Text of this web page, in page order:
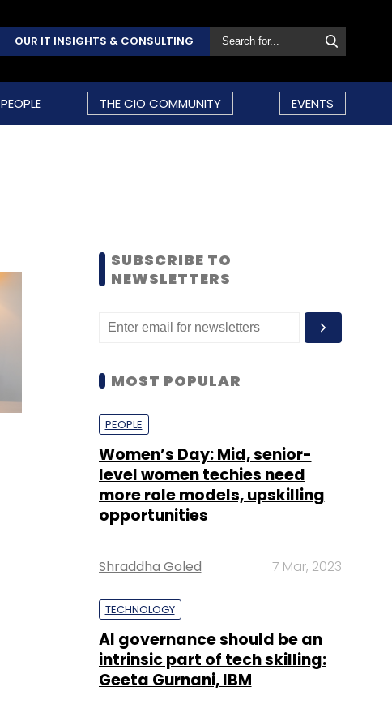
OUR IT INSIGHTS & CONSULTING
PEOPLE THE CIO COMMUNITY EVENTS
SUBSCRIBE TO
NEWSLETTERS
MOST POPULAR
PEOPLE
Women’s Day: Mid, senior-
level women techies need
more role models, upskilling
opportunities
Shraddha Goled 7 Mar, 2023
TECHNOLOGY
AI governance should be an
intrinsic part of tech skilling:
Geeta Gurnani, IBM